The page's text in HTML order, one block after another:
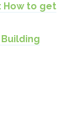
How to get
Building